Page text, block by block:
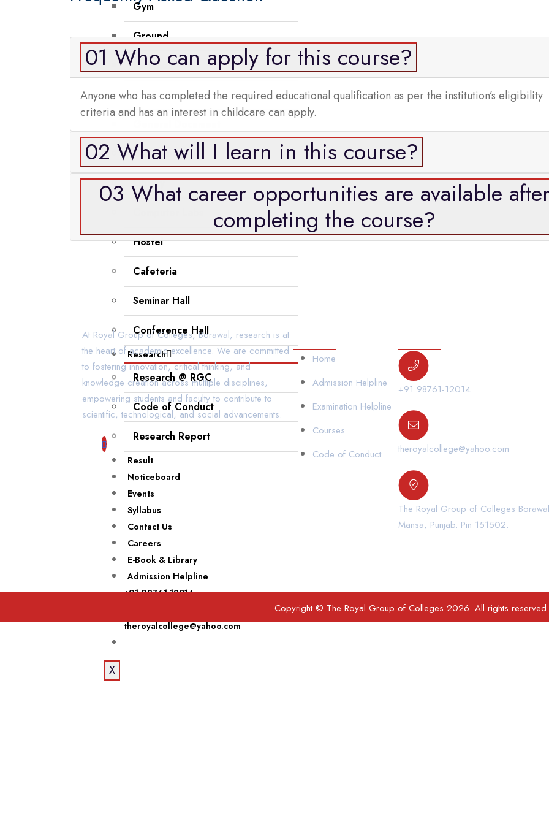
Gym
Ground
Facilities
Bus Facility
Class Room
Library
Hostel
Cafeteria
Seminar Hall
Conference Hall
Research
Research @ RGC
Code of Conduct
Research Report
Result
Noticeboard
Events
Syllabus
Contact Us
Careers
E-Book & Library
Admission Helpline
+91 98761-12014
theroyalcollege@yahoo.com
X
01 Who can apply for this course?
Anyone who has completed the required educational qualification as per the institution’s eligibility
criteria and has an interest in childcare can apply.
02 What will I learn in this course?
03 What career opportunities are available
completing the course?
At Royal Group of Colleges, Borawal, research is at
the heart of academic excellence. We are committed
to fostering innovation, critical thinking, and
knowledge creation across multiple disciplines,
empowering students and faculty to contribute to
scientific, technological, and social advancements.
Home
Admission Helpline
Examination Helpline
Courses
Code of Conduct
+91 98761-12014
theroyalcollege@yahoo.com
The Royal Group of Colleges
Mansa, Punjab. Pin 151502.
Copyright © The Royal Group of Colleges 2026. All rights reserved.